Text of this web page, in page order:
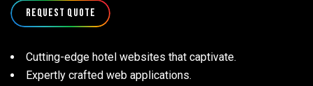
Request Quote
Cutting-edge hotel websites that captivate.
Expertly crafted web applications.